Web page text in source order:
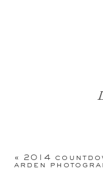
marked*
«
2014
arden